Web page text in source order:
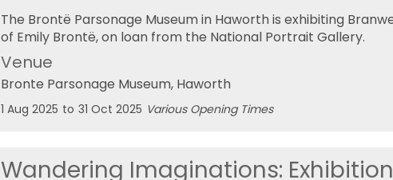
The Brontë Parsonage Museum in Haworth is exhibiting
of Emily Brontë, on loan from the National Portrait Gallery.
Venue
Bronte Parsonage Museum, Haworth
1 Aug 2025 to 31 Oct 2025 Various Opening Times
Wandering Imaginations: Exhibition